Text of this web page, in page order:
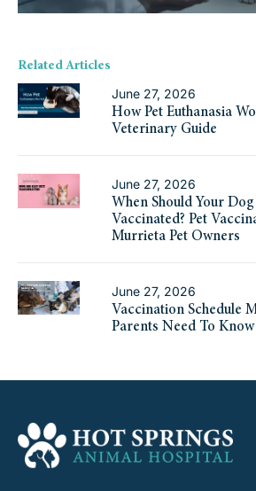
Related Articles
June 27, 2026
How Pet Euthanasia
Veterinary Guide
June 27, 2026
When Should Your
Vaccinated? Pet
Murrieta Pet Owners
June 27, 2026
Vaccination Schedule
Parents Need To